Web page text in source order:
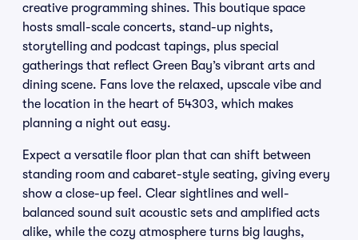
creative programming shines. This boutique space
hosts small-scale concerts, stand-up nights,
storytelling and podcast tapings, plus special
gatherings that reflect Green Bay’s vibrant arts and
dining scene. Fans love the relaxed, upscale vibe and
the location in the heart of 54303, which makes
planning a night out easy.
Expect a versatile floor plan that can shift between
standing room and cabaret-style seating, giving every
show a close-up feel. Clear sightlines and well-
balanced sound suit acoustic sets and amplified acts
alike, while the cozy atmosphere turns big laughs,